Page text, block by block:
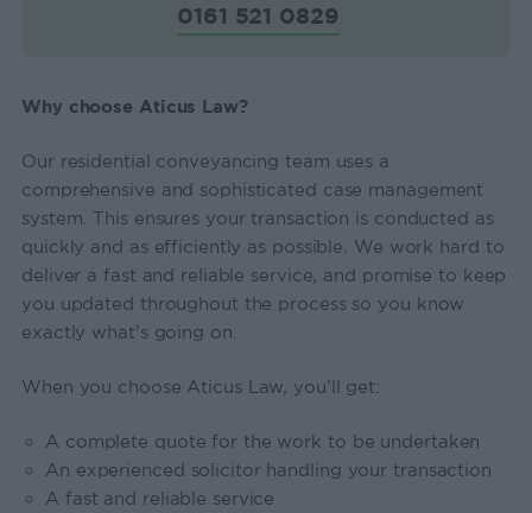
0161 521 0829
Why choose Aticus Law?
Our residential conveyancing team uses a
comprehensive and sophisticated case management
system. This ensures your transaction is conducted as
quickly and as efficiently as possible. We work hard to
deliver a fast and reliable service, and promise to keep
you updated throughout the process so you know
exactly what’s going on.
When you choose Aticus Law, you’ll get:
A complete quote for the work to be undertaken
An experienced solicitor handling your transaction
A fast and reliable service